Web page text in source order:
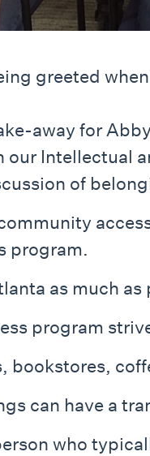
greeted
away for
our Intellectual
of
program.
as much as
program
bookstores,
can have a
who